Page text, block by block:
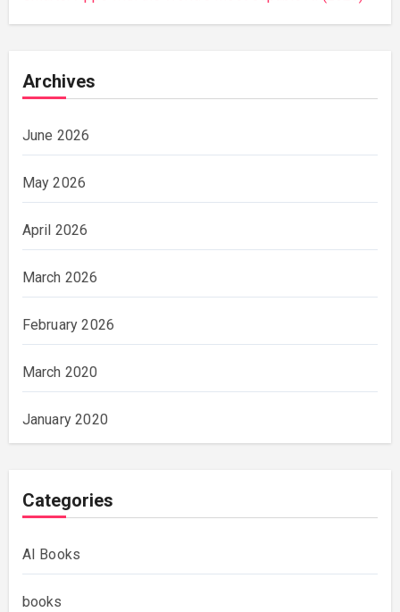
Archives
June 2026
May 2026
April 2026
March 2026
February 2026
March 2020
January 2020
Categories
AI Books
books